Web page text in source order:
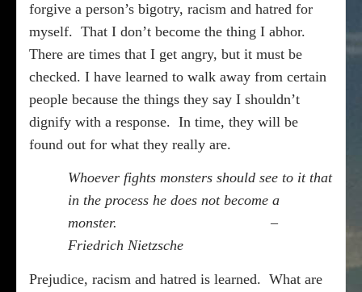
forgive a person’s bigotry, racism and hatred for
myself. That I don’t become the thing I abhor.
There are times that I get angry, but it must be
checked. I have learned to walk away from certain
people because the things they say I shouldn’t
dignify with a response. In time, they will be
found out for what they really are.
Whoever fights monsters should see to it that
in the process he does not become a
monster.
–
Friedrich Nietzsche
Prejudice, racism and hatred is learned. What are